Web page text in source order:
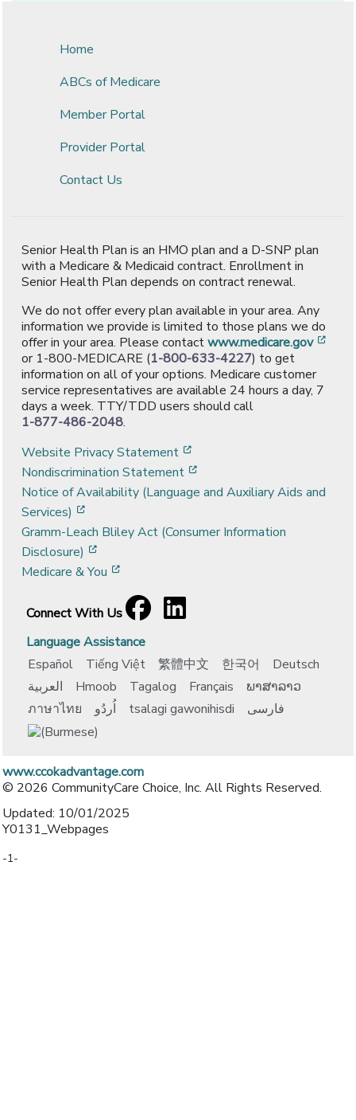
Home
ABCs of Medicare
Member Portal
Provider Portal
Contact Us
Senior Health Plan is an HMO plan and a D-SNP plan
with a Medicare & Medicaid contract. Enrollment in
Senior Health Plan depends on contract renewal.
We do not offer every plan available in your area. Any
information we provide is limited to those plans we do
offer in your area. Please contactwww.medicare.gov
or 1-800-MEDICARE (1-800-633-4227) to get
information on all of your options. Medicare customer
service representatives are available 24 hours a day, 7
days a week. TTY/TDD users should call
1-877-486-2048.
Website Privacy Statement
Nondiscrimination Statement
Notice of Availability (Language and Auxiliary Aids and
Services)
Gramm-Leach Bliley Act (Consumer Information
Disclosure)
Medicare & You
Connect With Us
Facebook
[opens in a new window]
LinkedIn
[opens in a new window]
Language Assistance
Español
Tiếng Việt 繁體中文 한국어
Deutsch
العربية
Hmoob Tagalog Français
ພາສາລາວ
ภาษาไทย
اُردُو tsalagi gawonihisdi فارسی
www.ccokadvantage.com
© 2026 CommunityCare Choice, Inc. All Rights Reserved.
Updated: 10/01/2025
Y0131_Webpages
-1-